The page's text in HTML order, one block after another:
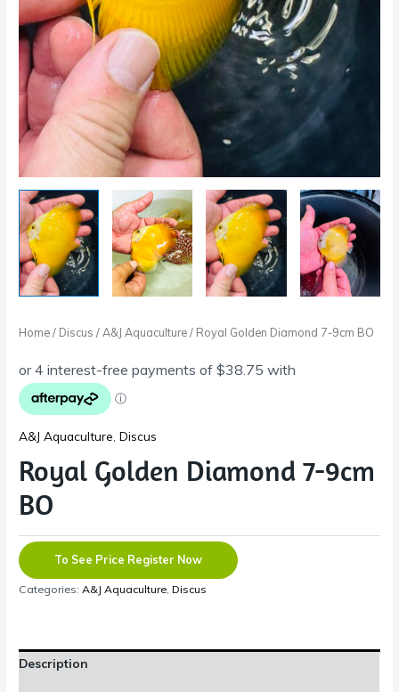
Home/ Discus /A&J Aquaculture/ Royal Golden Diamond 7-9cm BO
A&J Aquaculture ,Discus
Royal Golden Diamond 7-9cm
BO
To See Price Register Now
Categories:A&J Aquaculture,Discus
Description